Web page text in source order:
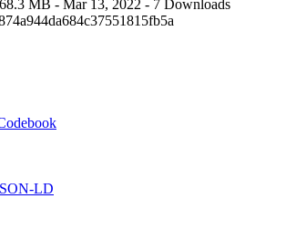
MB - Mar 13, 2022 - 7 Downloads
LD